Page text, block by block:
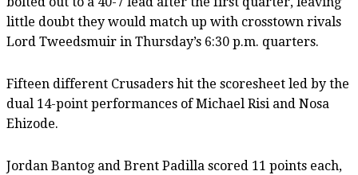
little doubt they would match up with crosstown rivals
Lord Tweedsmuir in Thursday’s 6:30 p.m. quarters.
Fifteen different Crusaders hit the scoresheet led by the
dual 14-point performances of Michael Risi and Nosa
Ehizode.
Jordan Bantog and Brent Padilla scored 11 points each,